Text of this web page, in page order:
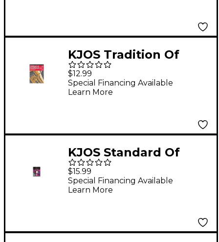
KJOS Tradition Of
Excellence Book 1 for
Baritone Tc
$12.99
Special Financing Available
Learn More
KJOS Standard Of
Excellence for Jazz
Ensemble 2nd Alto
Sax
$15.99
Special Financing Available
Learn More